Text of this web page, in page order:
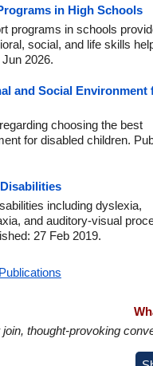
in High Schools
programs in schools
social, and life skills
2026.
and Social Environment
choosing the best
for disabled children.
including dyslexia,
and auditory-visual
27 Feb 2019.
join, thought-provoking